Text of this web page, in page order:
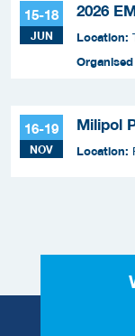
15-18
JUN
2026
Location:
16-19
NOV
Milipol
Location: